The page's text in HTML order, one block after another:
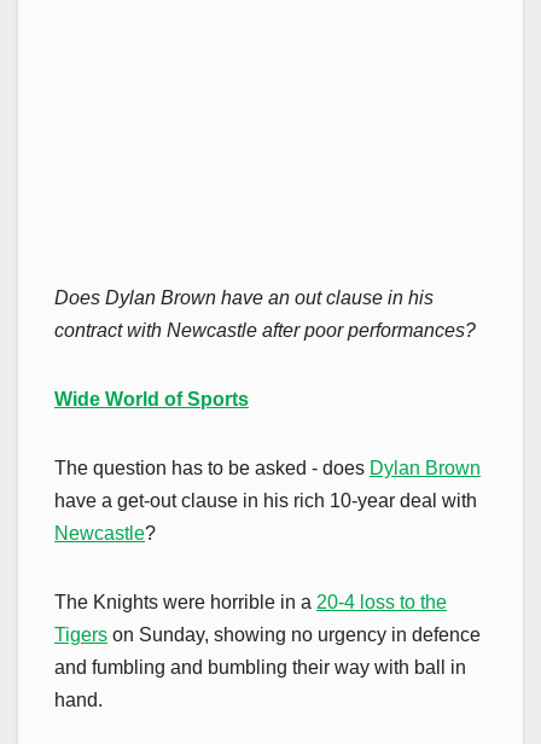
Does Dylan Brown have an out clause in his
contract with Newcastle after poor performances?
Wide World of Sports
The question has to be asked - does Dylan Brown
have a get-out clause in his rich 10-year deal with
Newcastle?
The Knights were horrible in a 20-4 loss to the
Tigers on Sunday, showing no urgency in defence
and fumbling and bumbling their way with ball in
hand.